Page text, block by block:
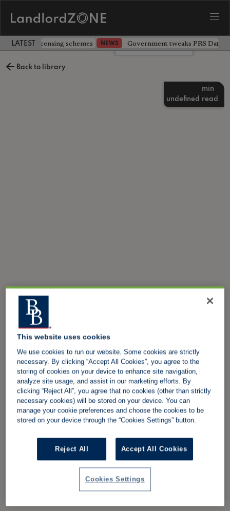
LATEST LANDLORD NEWS
extending licensing schemes NEWS Government tweaks PRS
Back to library
undefined
min
read
Leave a comment
This website uses cookies
We use cookies to run our website. Some cookies are strictly
necessary. By clicking “Accept All Cookies”, you agree to the
storing of cookies on your device to enhance site navigation,
analyze site usage, and assist in our marketing efforts. By
clicking “Reject All”, you agree that no cookies (other than strictly
necessary cookies) will be stored on your device. You can
manage your cookie preferences and choose the cookies to be
stored on your device through the “Cookies Settings” button.
Reject All Accept All Cookies
Cookies Settings